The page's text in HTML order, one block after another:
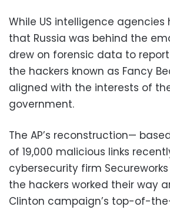
While US intelligence
that Russia was behind the
drew on forensic data to
the hackers known as Fancy
aligned with the interests of
government.
The AP’s reconstruction—
of 19,000 malicious links
cybersecurity firm
the hackers worked their way
Clinton campaign’s top-of-